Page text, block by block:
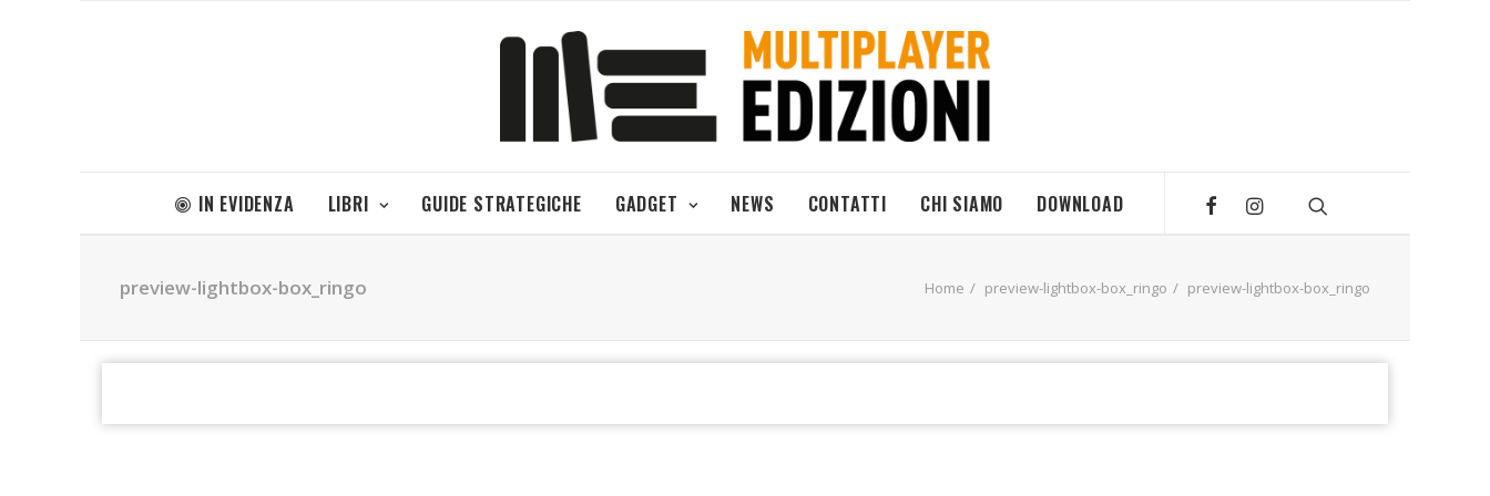
IN EVIDENZA LIBRI GUIDE STRATEGICHE GADGET NEWS CONTATTI CHI SIAMO DOWNLOAD
preview-lightbox-box_ringo Home preview-lightbox-box_ringo preview-lightbox-box_ringo